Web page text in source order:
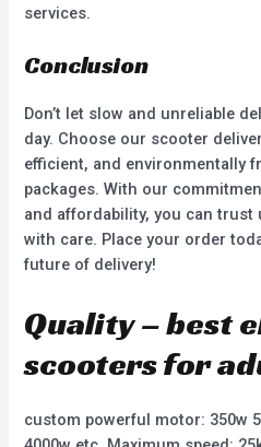
services.
Conclusion
Don’t let slow and unreliable
day. Choose our scooter
efficient, and environmentally
packages. With our
and affordability, you can
with care. Place your order
future of delivery!
Quality – best
scooters for
custom powerful motor: 350w